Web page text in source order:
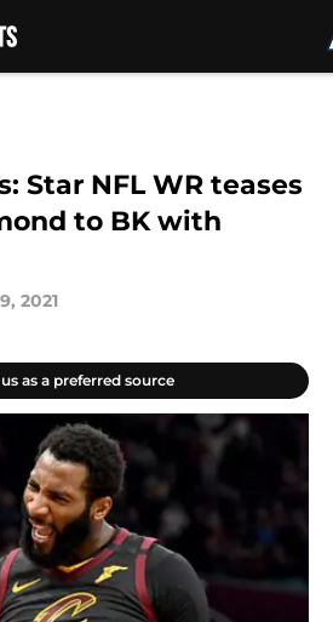
Star NFL WR teases
to BK with
2021
as a preferred source